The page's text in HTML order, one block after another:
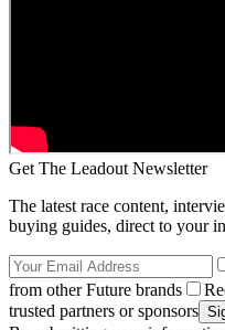
Get The Leadout Newsletter
The latest race content,
buying guides, direct to your
from other Future brands
trusted partners or sponsors